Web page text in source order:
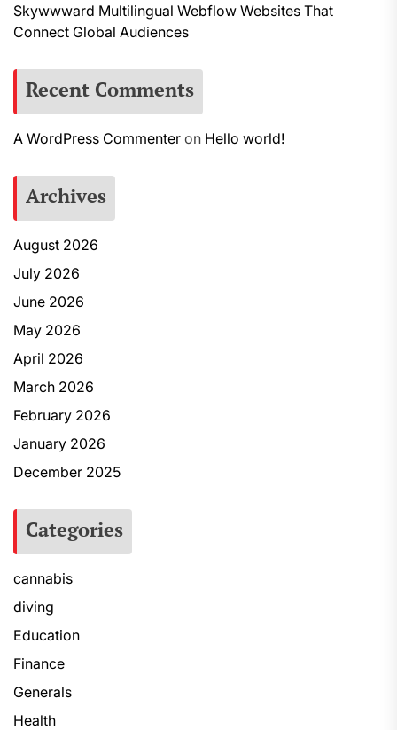
Skywwward Multilingual Webflow Websites That
Connect Global Audiences
Recent Comments
A WordPress Commenter on Hello world!
Archives
August 2026
July 2026
June 2026
May 2026
April 2026
March 2026
February 2026
January 2026
December 2025
Categories
cannabis
diving
Education
Finance
Generals
Health